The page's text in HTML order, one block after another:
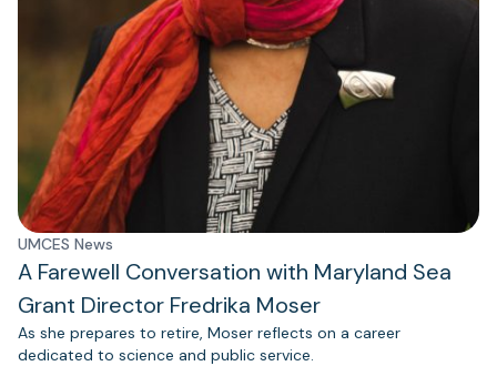
UMCES News
A Farewell Conversation with Maryland Sea
Grant Director Fredrika Moser
As she prepares to retire, Moser reflects on a career
dedicated to science and public service.